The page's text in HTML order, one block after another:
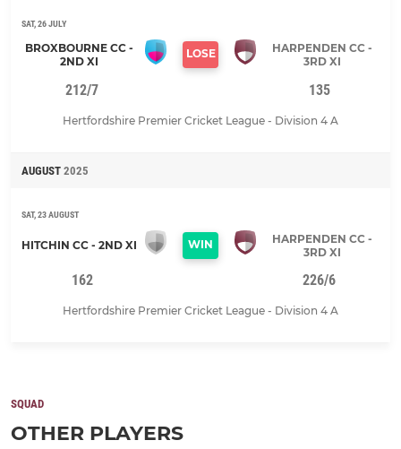
SAT, 26 JULY
BROXBOURNE CC -
2ND XI
LOSE
HARPENDEN CC -
3RD XI
212/7 135
Hertfordshire Premier Cricket League - Division 4 A
AUGUST 2025
SAT, 23 AUGUST
HITCHIN CC - 2ND XI WIN
HARPENDEN CC -
3RD XI
162 226/6
Hertfordshire Premier Cricket League - Division 4 A
SQUAD
OTHER PLAYERS